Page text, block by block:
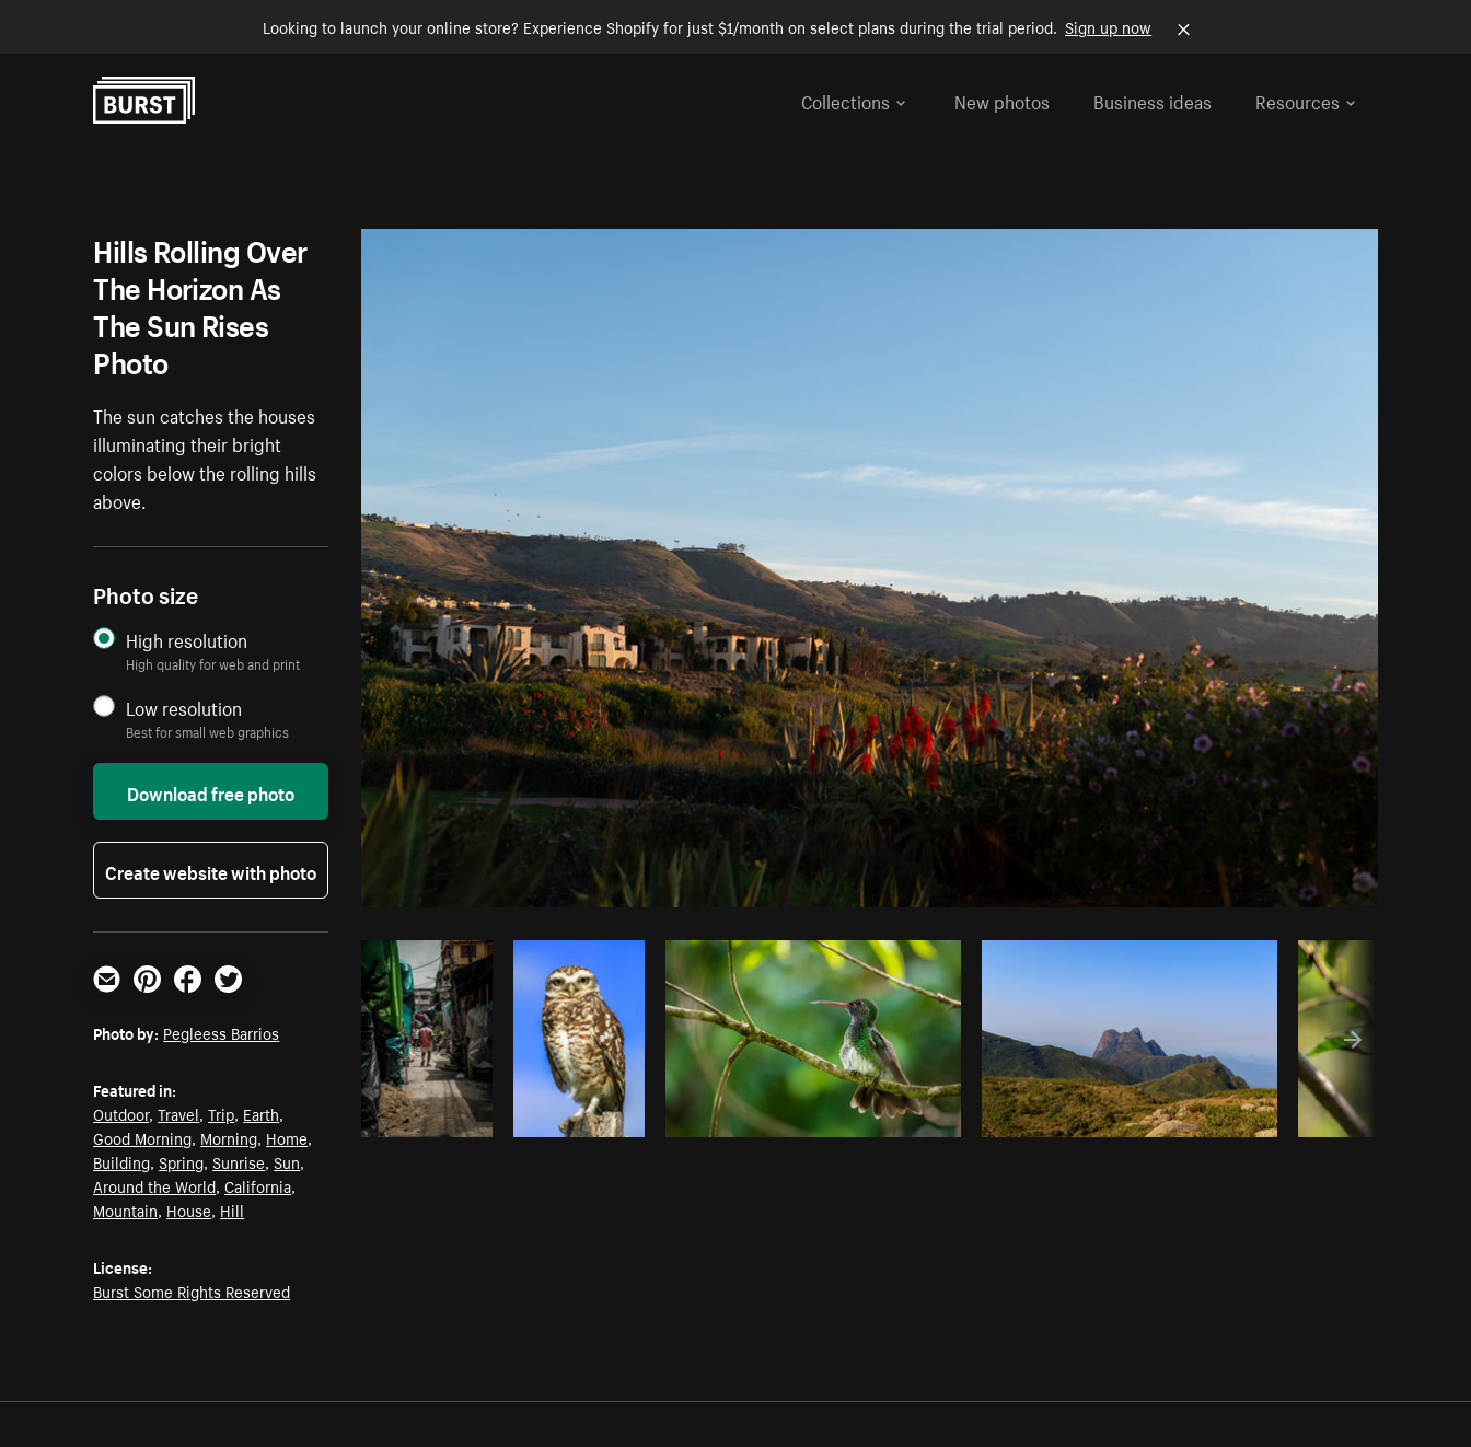
Looking to launch your online store? Experience Shopify for just $1/month on select plans during the trial period. Sign up now
Collections
New photos Business ideas Resources
Photo byPegleess BarriosfromBurst
Hills Rolling Over
The Horizon As
The Sun Rises
Photo
The sun catches the houses
illuminating their bright
colors below the rolling hills
above.
Photo size
High resolution
High quality for web and print
Low resolution
Best for small web graphics
Download free photo
Create website with photo
Email PinterestFacebookTwitter
Photo by: Pegleess Barrios
Featured in:
Outdoor,Travel,Trip, Earth,
Good Morning, Morning, Home,
Building,Spring,Sunrise,Sun,
Around the World,California,
Mountain, House, Hill
License:
Burst Some Rights Reserved